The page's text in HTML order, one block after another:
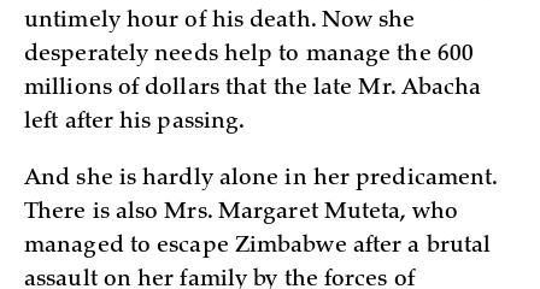
untimely hour of his death. Now she
desperately needs help to manage the 600
millions of dollars that the late Mr. Abacha
left after his passing.
And she is hardly alone in her predicament.
There is also Mrs. Margaret Muteta, who
managed to escape Zimbabwe after a brutal
assault on her family by the forces of